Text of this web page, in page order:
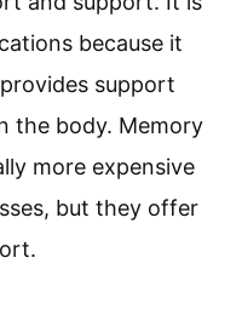
because it
support
the body. Memory
more expensive
but they offer